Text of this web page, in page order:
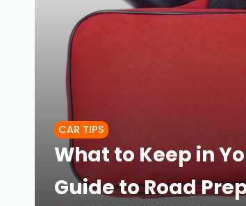
CAR TIPS
What to Keep in
Guide to Road